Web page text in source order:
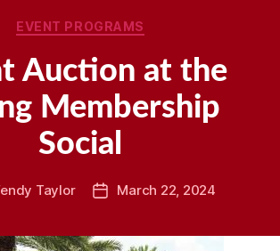
Categories
EVENT PROGRAMS
Auction at the
Membership
Social
Taylor
PostMarch 22, 2024